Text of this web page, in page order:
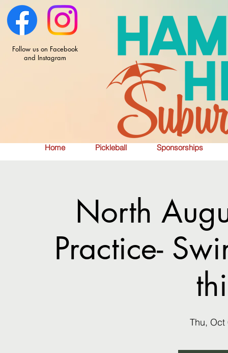
Home Pickleball Sponsorships
Follow us on Facebook
and Instagram
North
Practice-
Thu, Oct